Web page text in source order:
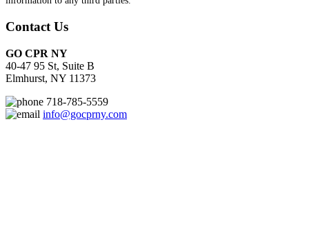
Contact Us
GO CPR NY
40-47 95 St, Suite B
Elmhurst, NY 11373
718-785-5559
info@gocprny.com